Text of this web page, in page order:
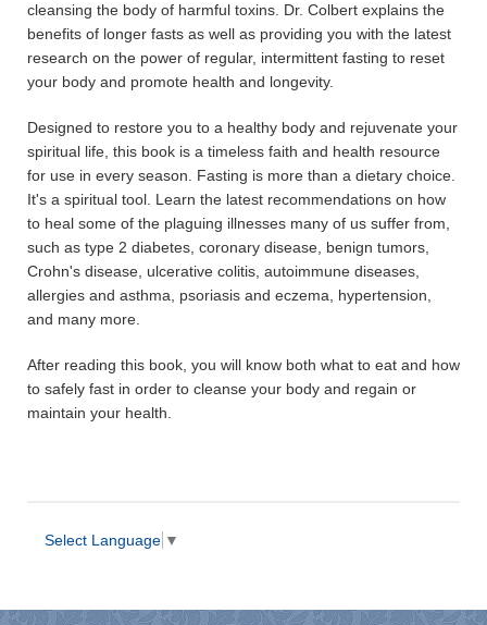
cleansing the body of harmful toxins. Dr. Colbert explains the
benefits of longer fasts as well as providing you with the latest
research on the power of regular, intermittent fasting to reset
your body and promote health and longevity.
Designed to restore you to a healthy body and rejuvenate your
spiritual life, this book is a timeless faith and health resource
for use in every season. Fasting is more than a dietary choice.
It's a spiritual tool. Learn the latest recommendations on how
to heal some of the plaguing illnesses many of us suffer from,
such as type 2 diabetes, coronary disease, benign tumors,
Crohn's disease, ulcerative colitis, autoimmune diseases,
allergies and asthma, psoriasis and eczema, hypertension,
and many more.
After reading this book, you will know both what to eat and how
to safely fast in order to cleanse your body and regain or
maintain your health.
Select Language ▼